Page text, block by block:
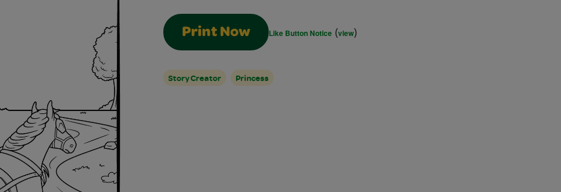
Print Now Like Button Notice (view)
Story Creator Princess